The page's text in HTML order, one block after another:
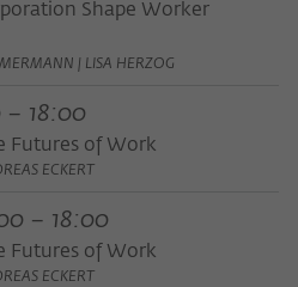
Shape Worker
| LISA HERZOG
– 18:00
Futures of Work
ECKERT
– 18:00
Futures of Work
ECKERT